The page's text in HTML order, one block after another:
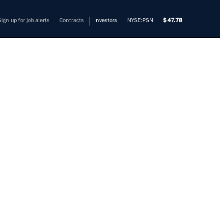
up for job alerts Contracts Investors NYSE:PSN 47.78